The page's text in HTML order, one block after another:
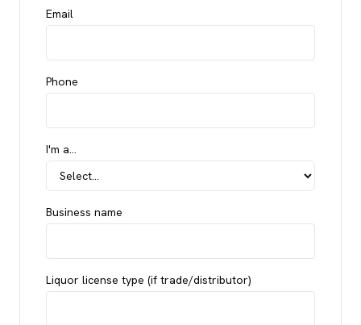
Email
Phone
I'm a…
Business name
Liquor license type (if trade/distributor)